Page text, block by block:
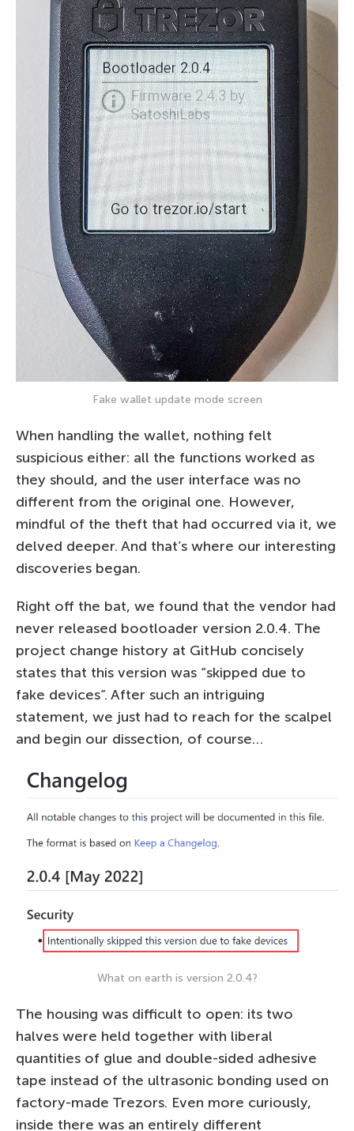
Fake wallet update mode screen
When handling the wallet, nothing felt
suspicious either: all the functions worked as
they should, and the user interface was no
different from the original one. However,
mindful of the theft that had occurred via it, we
delved deeper. And that’s where our interesting
discoveries began.
Right off the bat, we found that the vendor had
never released bootloader version 2.0.4. The
project change history at GitHub concisely
states that this version was “skipped due to
fake devices”. After such an intriguing
statement, we just had to reach for the scalpel
and begin our dissection, of course…
What on earth is version 2.0.4?
The housing was difficult to open: its two
halves were held together with liberal
quantities of glue and double-sided adhesive
tape instead of the ultrasonic bonding used on
factory-made Trezors. Even more curiously,
inside there was an entirely different